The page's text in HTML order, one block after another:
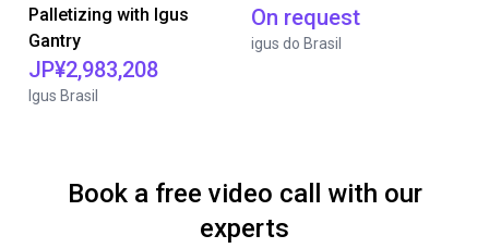
Palletizing with Igus
Gantry
JP¥2,983,208
Igus Brasil
On request
igus do Brasil
Book a free video call with our
experts